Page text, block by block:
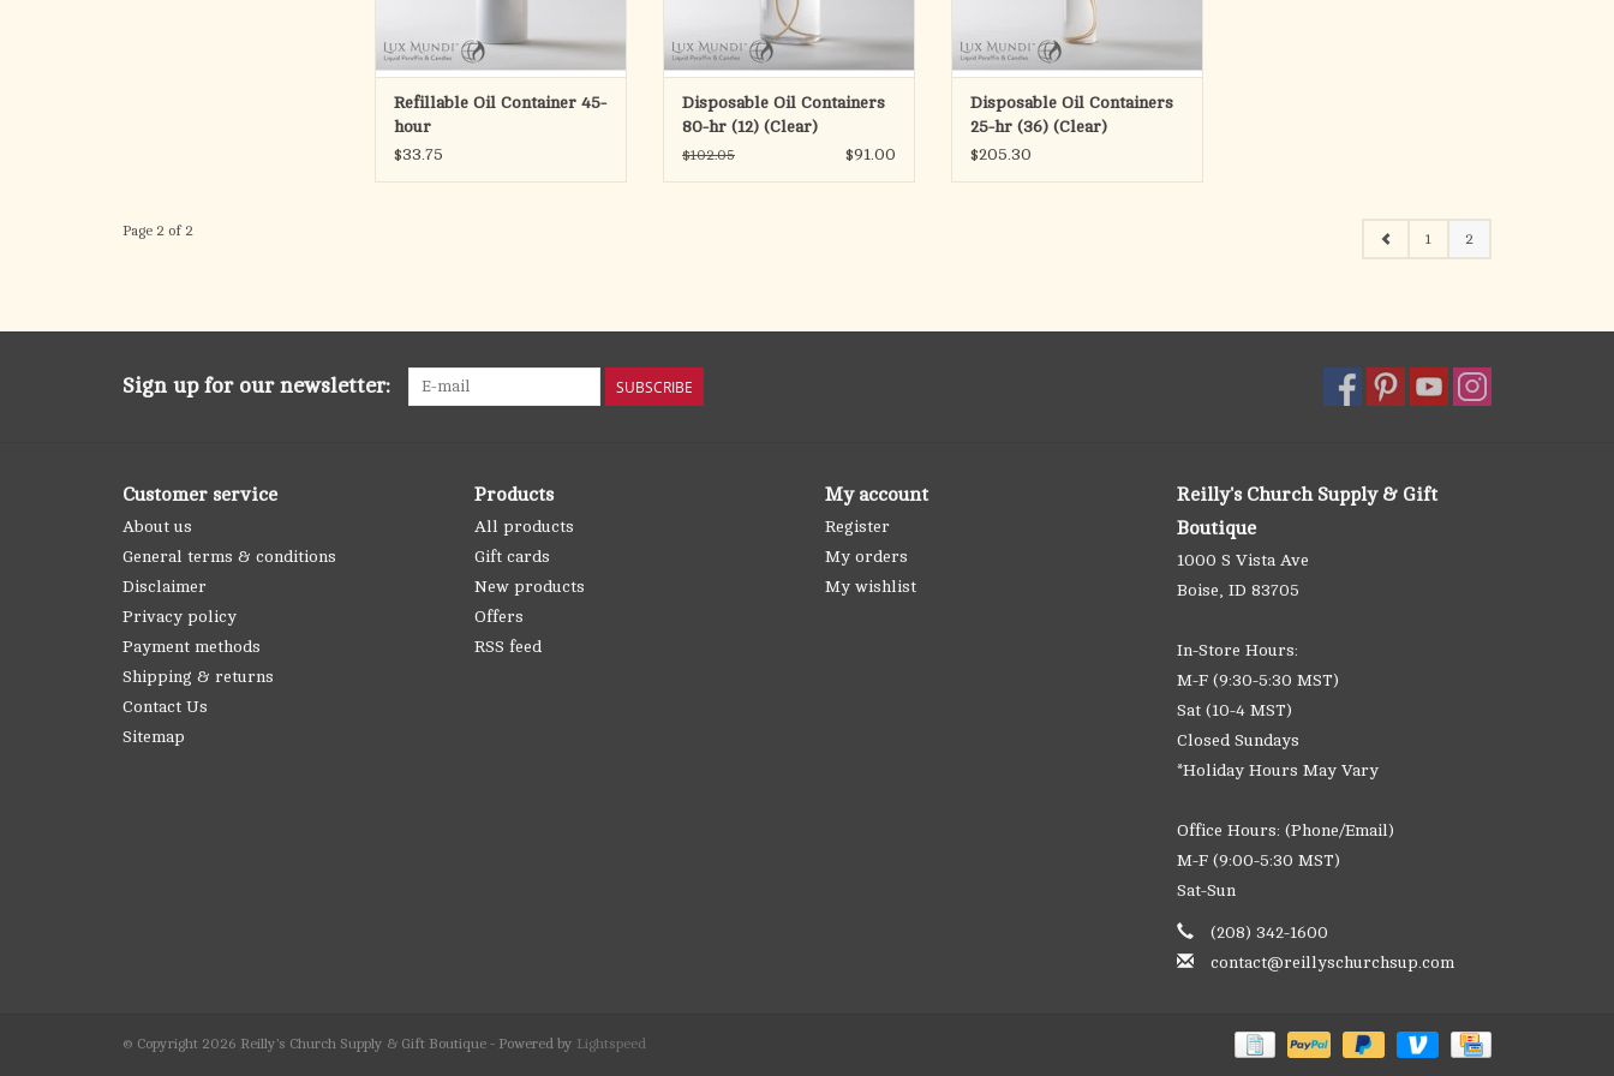
ADD TO CART
Refillable Oil Container 45-
hour
$33.75
candles.
All Candle fuels are not alike
has been supplying
Disposable Oil Containers
80-hr (12) (Clear)
$102.05 $91.00
All Candle fuels are not alike
has been supplying
ADD TO CART
Disposable Oil Containers
25-hr (36) (Clear)
$205.30
Page 2 of 2 1 2
Sign up for our newsletter: SUBSCRIBE
Customer service
About us
General terms & conditions
Disclaimer
Privacy policy
Payment methods
Shipping & returns
Contact Us
Sitemap
Products
All products
Gift cards
New products
Offers
RSS feed
My account
Register
My orders
My wishlist
Reilly's Church Supply & Gift
Boutique
1000 S Vista Ave
Boise, ID 83705
In-Store Hours:
M-F (9:30-5:30 MST)
Sat (10-4 MST)
Closed Sundays
*Holiday Hours May Vary
Office Hours: (Phone/Email)
M-F (9:00-5:30 MST)
Sat-Sun
(208) 342-1600
contact@reillyschurchsup.com
© Copyright 2026 Reilly's Church Supply & Gift Boutique - Powered by Lightspeed